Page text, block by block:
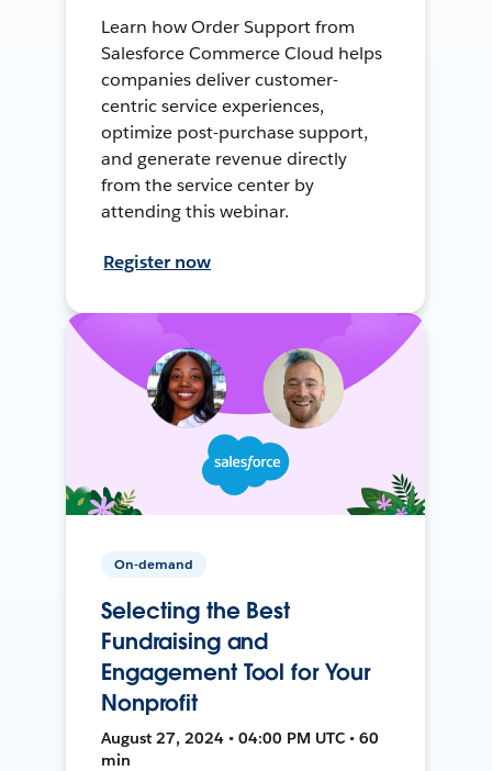
Learn how Order Support from
Salesforce Commerce Cloud helps
companies deliver customer-
centric service experiences,
optimize post-purchase support,
and generate revenue directly
from the service center by
attending this webinar.
Register now
On-demand
Selecting the Best
Fundraising and
Engagement Tool for Your
Nonprofit
August 27, 2024 • 04:00 PM UTC • 60
min